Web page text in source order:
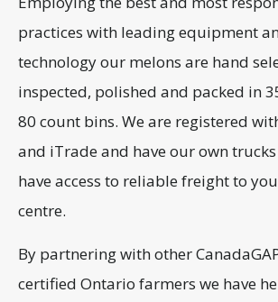
practices with leading equipment
technology our melons are hand
inspected, polished and packed in
80 count bins. We are registered
and iTrade and have our own
have access to reliable freight to
centre.
By partnering with other
certified Ontario farmers we have